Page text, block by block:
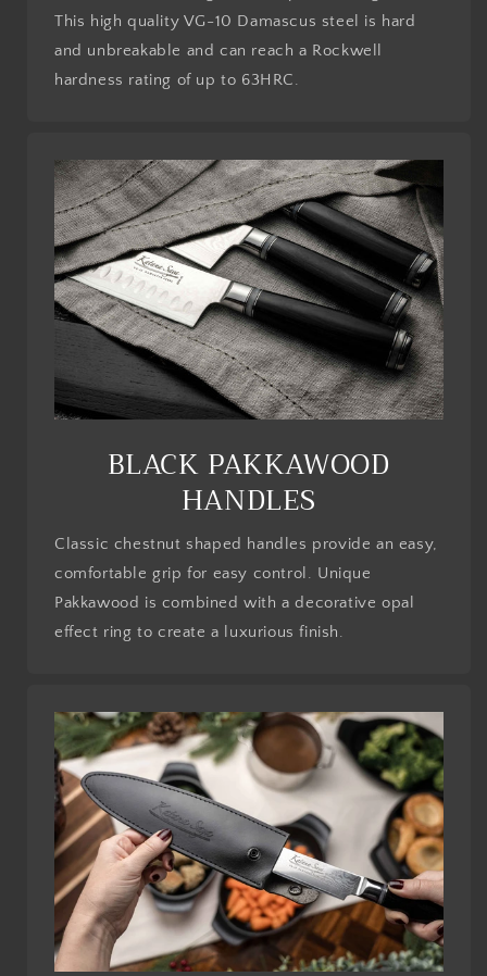
This high quality VG-10 Damascus steel is hard
and unbreakable and can reach a Rockwell
hardness rating of up to 63HRC.
BLACK PAKKAWOOD
HANDLES
Classic chestnut shaped handles provide an easy,
comfortable grip for easy control. Unique
Pakkawood is combined with a decorative opal
effect ring to create a luxurious finish.